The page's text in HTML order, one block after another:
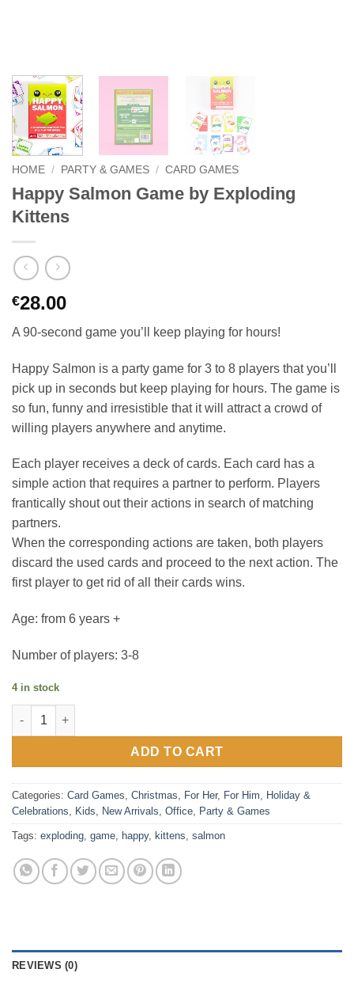
HOME / PARTY & GAMES / CARD GAMES
Happy Salmon Game by Exploding
Kittens
€28.00
A 90-second game you’ll keep playing for hours!
Happy Salmon is a party game for 3 to 8 players that you’ll
pick up in seconds but keep playing for hours. The game is
so fun, funny and irresistible that it will attract a crowd of
willing players anywhere and anytime.
Each player receives a deck of cards. Each card has a
simple action that requires a partner to perform. Players
frantically shout out their actions in search of matching
partners.
When the corresponding actions are taken, both players
discard the used cards and proceed to the next action. The
first player to get rid of all their cards wins.
Age: from 6 years +
Number of players: 3-8
4 in stock
Happy Salmon Game by Exploding Kittens quantity
ADD TO CART
Categories: Card Games, Christmas, For Her, For Him, Holiday &
Celebrations, Kids, New Arrivals, Office, Party & Games
Tags: exploding, game, happy, kittens, salmon
REVIEWS (0)